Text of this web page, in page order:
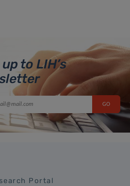
to LIH’s
Portal